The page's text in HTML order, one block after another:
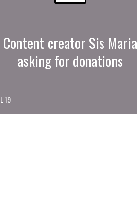
Content creator Sis Maria
asking for donations
19